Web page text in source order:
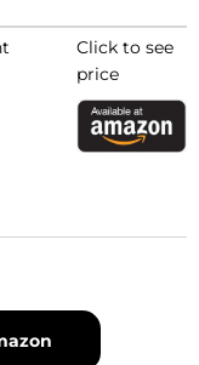
Click to see
price